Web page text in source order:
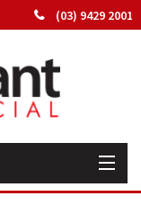
(03) 9429 2001